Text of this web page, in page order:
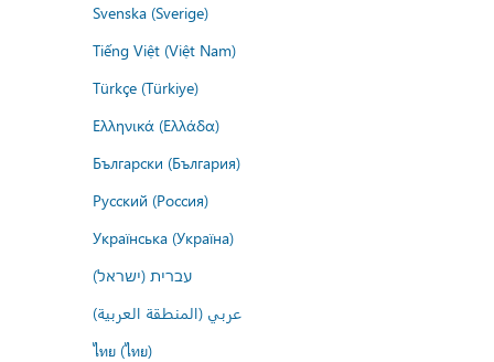
Svenska (Sverige)
Tiếng Việt (Việt Nam)
Türkçe (Türkiye)
Ελληνικά (Ελλάδα)
Български (България)
Русский (Россия)
Українська (Україна)
עברית (ישראל)
عربي (المنطقة العربية)
ไทย (ไทย)